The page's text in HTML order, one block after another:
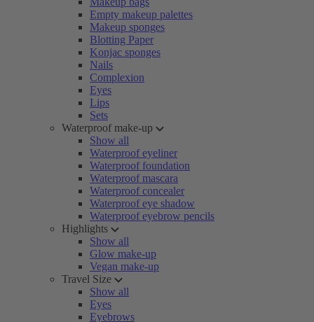
Empty makeup palettes
Makeup sponges
Blotting Paper
Konjac sponges
Nails
Complexion
Eyes
Lips
Sets
Waterproof make-up
Show all
Waterproof eyeliner
Waterproof foundation
Waterproof mascara
Waterproof concealer
Waterproof eye shadow
Waterproof eyebrow pencils
Highlights
Show all
Glow make-up
Vegan make-up
Travel Size
Show all
Eyes
Eyebrows